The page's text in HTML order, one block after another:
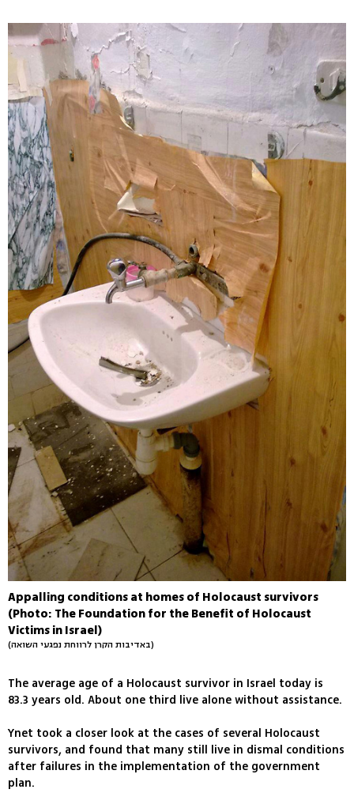
Appalling conditions at homes of Holocaust survivors
(Photo: The Foundation for the Benefit of Holocaust
Victims in Israel)
(באדיבות הקרן לרווחת נפגעי השואה)
The average age of a Holocaust survivor in Israel today is
83.3 years old. About one third live alone without assistance.
Ynet took a closer look at the cases of several Holocaust
survivors, and found that many still live in dismal conditions
after failures in the implementation of the government
plan.